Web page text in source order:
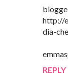
http://
dia-
REPLY